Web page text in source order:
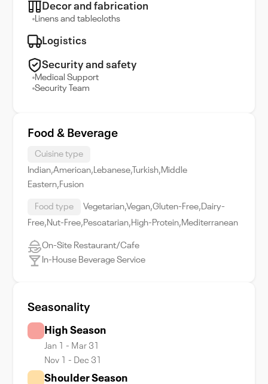
Decor and fabrication
Linens and tablecloths
Logistics
Security and safety
Medical Support
Security Team
Food & Beverage
Cuisine type
Indian,American,Lebanese,Turkish,Middle
Eastern,Fusion
Food type
Vegetarian,Vegan,Gluten-Free,Dairy-
Free,Nut-Free,Pescatarian,High-Protein,Mediterranean
On-Site Restaurant/Cafe
In-House Beverage Service
Seasonality
High Season
Jan 1 - Mar 31
Nov 1 - Dec 31
Shoulder Season